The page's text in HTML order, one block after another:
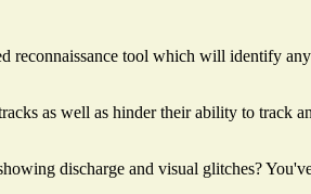
reconnaissance tool which will identify
as well as hinder their ability to
discharge and visual glitches?